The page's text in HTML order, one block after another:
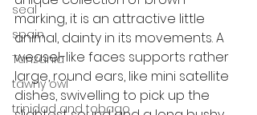
seal
spain
Tanzania
tawny owl
trinidad and tobago
marking, it is an attractive little
animal, dainty in its movements. A
weasel-like faces supports rather
large, round ears, like mini satellite
dishes, swivelling to pick up the